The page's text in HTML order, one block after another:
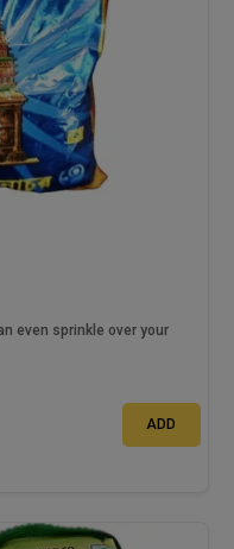
even sprinkle over your
ADD